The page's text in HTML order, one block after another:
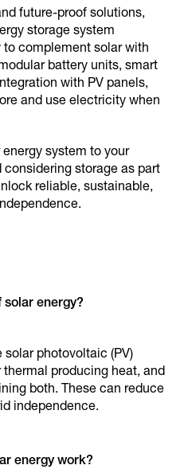
future-proof solutions,
storage system
complement solar with
battery units, smart
with PV panels,
and use electricity when
system to your
storage as part
reliable, sustainable,
solar energy?
solar photovoltaic (PV)
producing heat, and
both. These can reduce
independence.
energy work?